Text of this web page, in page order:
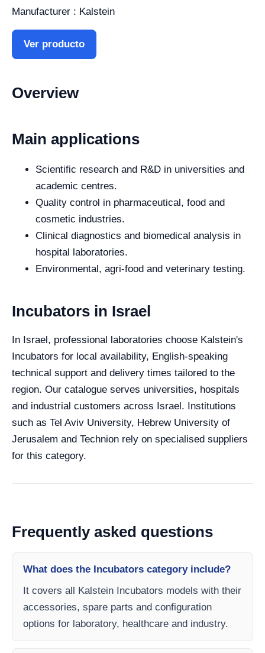
Manufacturer : Kalstein
Ver producto
Overview
Main applications
Scientific research and R&D in universities and
academic centres.
Quality control in pharmaceutical, food and
cosmetic industries.
Clinical diagnostics and biomedical analysis in
hospital laboratories.
Environmental, agri-food and veterinary testing.
Incubators in Israel
In Israel, professional laboratories choose Kalstein's
Incubators for local availability, English-speaking
technical support and delivery times tailored to the
region. Our catalogue serves universities, hospitals
and industrial customers across Israel. Institutions
such as Tel Aviv University, Hebrew University of
Jerusalem and Technion rely on specialised suppliers
for this category.
Frequently asked questions
What does the Incubators category include?
It covers all Kalstein Incubators models with their
accessories, spare parts and configuration
options for laboratory, healthcare and industry.